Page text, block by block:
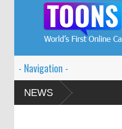
NEWS
Festival – Solin